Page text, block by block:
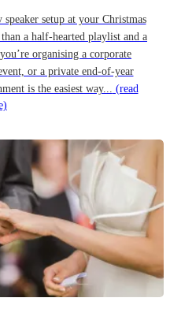
setup at your Christmas
a half-hearted playlist and a
organising a corporate
or a private end-of-year
is the easiest way... (read